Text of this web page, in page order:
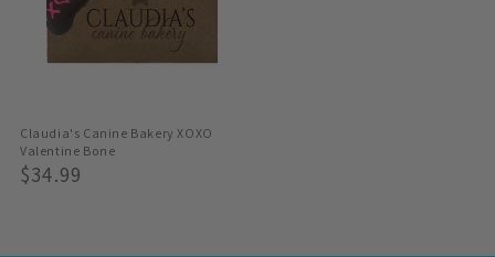
Claudia's Canine Bakery XOXO
Valentine Bone
Regular
$34.99